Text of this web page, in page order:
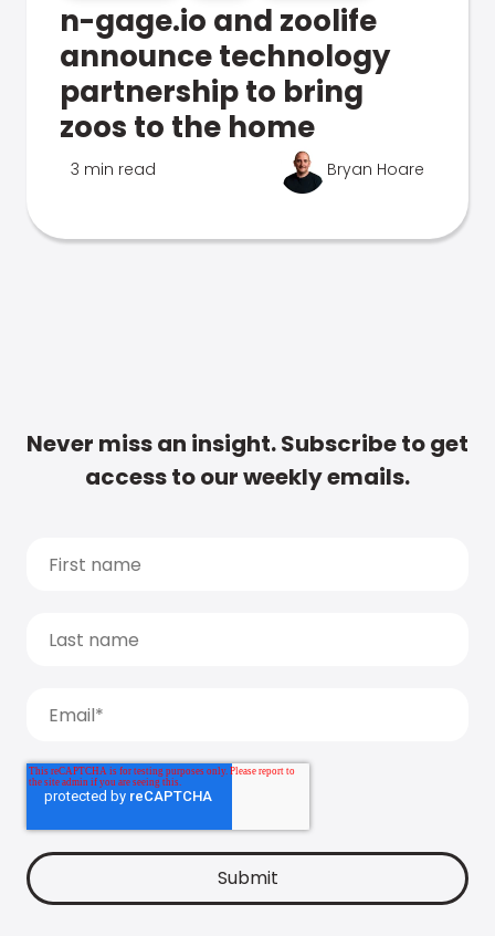
n-gage.io and zoolife
announce technology
partnership to bring
zoos to the home
3 min read Bryan Hoare
Never miss an insight. Subscribe to get
access to our weekly emails.